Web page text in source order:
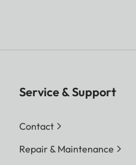
Service & Support
Contact
Repair & Maintenance